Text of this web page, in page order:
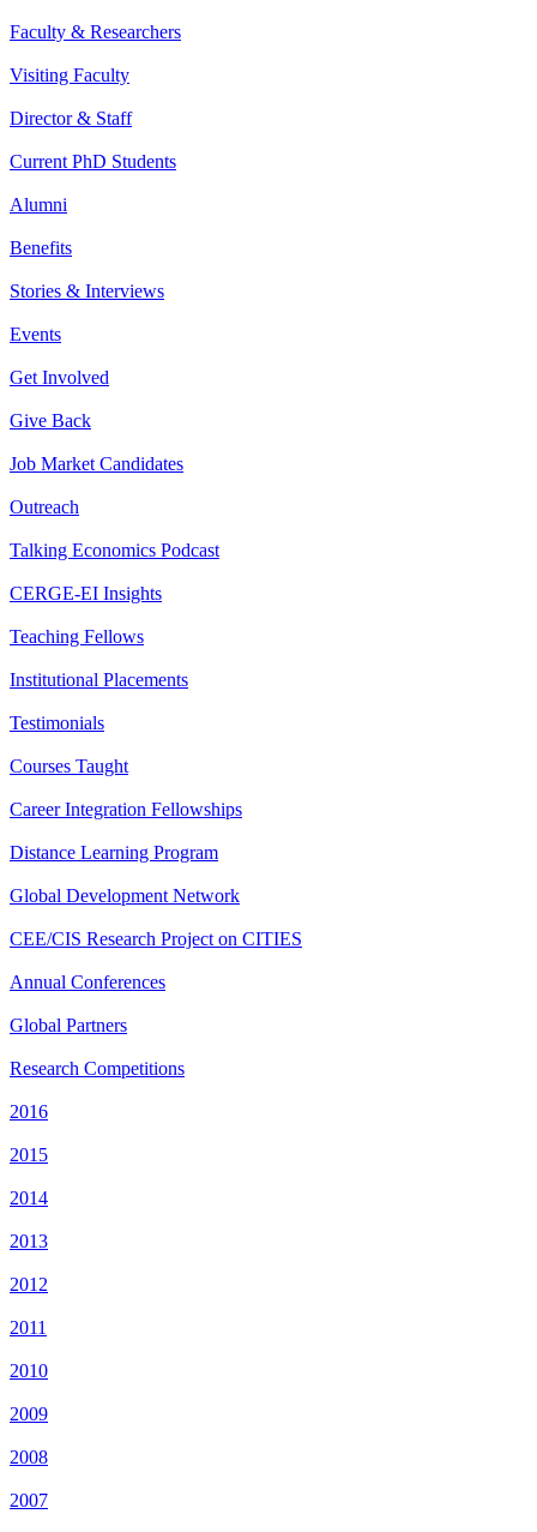
Faculty & Researchers
Visiting Faculty
Director & Staff
Current PhD Students
Alumni
Benefits
Stories & Interviews
Events
Get Involved
Give Back
Job Market Candidates
Outreach
Talking Economics Podcast
CERGE-EI Insights
Teaching Fellows
Institutional Placements
Testimonials
Courses Taught
Career Integration Fellowships
Distance Learning Program
Global Development Network
CEE/CIS Research Project on CITIES
Annual Conferences
Global Partners
Research Competitions
2016
2015
2014
2013
2012
2011
2010
2009
2008
2007